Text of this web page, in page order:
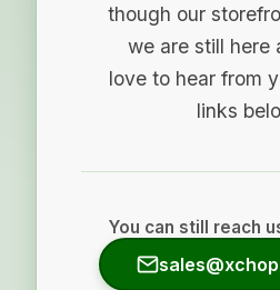
though our
we are still here
love to hear from
links
You can still reach